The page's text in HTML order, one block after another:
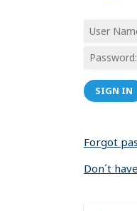
SIGN IN
Forgot
Don´t